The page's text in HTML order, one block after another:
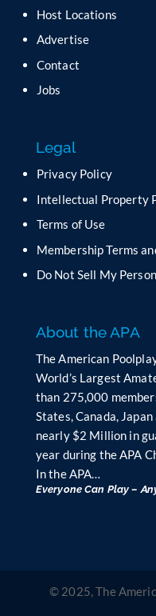
a
e
t
i
i
d
b
a
n
Host Locations
Advertise
Contact
Jobs
Legal
Privacy Policy
Intellectual Property
Terms of Use
Membership Terms
Do Not Sell My
About the APA
The American
World’s Largest
than 275,000
States, Canada,
nearly $2 Million in
year during the APA
In the APA…
Everyone Can Play –
© 2025, The